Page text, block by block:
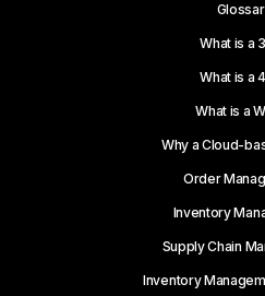
What is a
What is a
What is a
Why a Cloud-
Order
Inventory
Supply Chain
Inventory